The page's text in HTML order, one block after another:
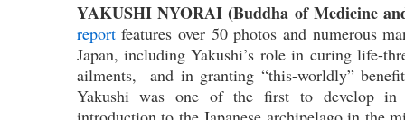
YAKUSHI NYORAI (Buddha of Medicine
reportfeatures over 50 photos and numerous
Japan, including Yakushi’s role in curing life-
ailments, and in granting “this-worldly”
Yakushi was one of the first to develop in